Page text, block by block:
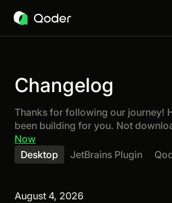
Changelog
Thanks for following our journey!
been building for you. Not
Now
Desktop
JetBrains Plugin
August 4, 2026